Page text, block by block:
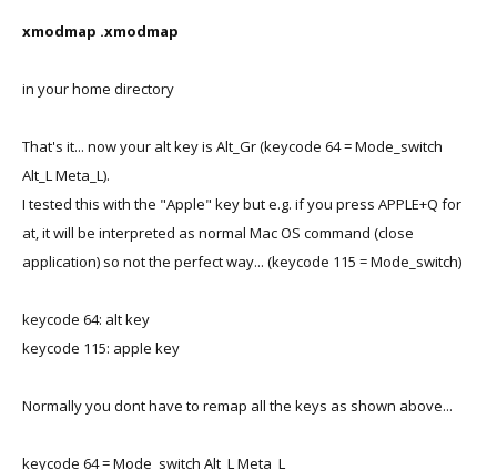
xmodmap .xmodmap
in your home directory
That's it... now your alt key is Alt_Gr (keycode 64 = Mode_switch
Alt_L Meta_L).
I tested this with the "Apple" key but e.g. if you press APPLE+Q for
at, it will be interpreted as normal Mac OS command (close
application) so not the perfect way... (keycode 115 = Mode_switch)
keycode 64: alt key
keycode 115: apple key
Normally you dont have to remap all the keys as shown above...
keycode 64 = Mode_switch Alt_L Meta_L